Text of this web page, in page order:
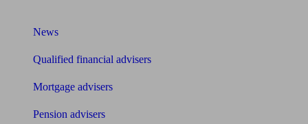
News
Qualified financial advisers
Mortgage advisers
Pension advisers